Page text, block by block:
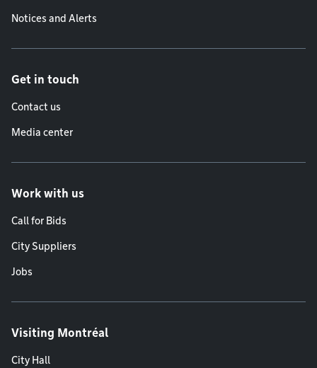
Notices and Alerts
Get in touch
Contact us
Media center
Work with us
Call for Bids
City Suppliers
Jobs
Visiting Montréal
City Hall